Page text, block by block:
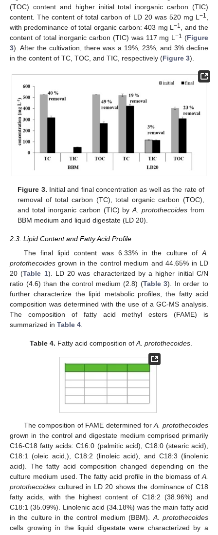
(TOC) content and higher initial total inorganic carbon (TIC)
content. The content of total carbon of LD 20 was 520 mg L −1
with predominance of total organic carbon: 403 mg L−1
, and the
content of total inorganic carbon (TIC) was 117 mg L−1 (Figure
3). After the cultivation, there was a 19%, 23%, and 3% decline
in the content of TC, TOC, and TIC, respectively (Figure 3).
Figure 3. Initial and final concentration as well as the rate of
removal of total carbon (TC), total organic carbon (TOC),
and total inorganic carbon (TIC) byA. protothecoides from
BBM medium and liquid digestate (LD 20).
2.3. Lipid Content and Fatty Acid Profile
The final lipid content was 6.33% in the culture of A.
protothecoides grown in the control medium and 44.65% in LD
20 (Table 1). LD 20 was characterized by a higher initial C/N
ratio (4.6) than the control medium (2.8) (Table 3). In order to
further characterize the lipid metabolic profiles, the fatty acid
composition was determined with the use of a GC-MS analysis.
The composition of fatty acid methyl esters (FAME) is
summarized in Table 4
Table 4. Fatty acid composition ofA. protothecoides
The composition of FAME determined forA. protothecoides
grown in the control and digestate medium comprised primarily
C16-C18 fatty acids: C16:0 (palmitic acid), C18:0 (stearic acid),
C18:1 (oleic acid,), C18:2 (linoleic acid), and C18:3 (linolenic
acid). The fatty acid composition changed depending on the
culture medium used. The fatty acid profile in the biomass of A.
protothecoides cultured in LD 20 shows the dominance of C18
fatty acids, with the highest content of C18:2 (38.96%) and
C18:1 (35.09%). Linolenic acid (34.18%) was the main fatty acid
in the culture in the control medium (BBM). A. protothecoides
cells growing in the liquid digestate were characterized by a